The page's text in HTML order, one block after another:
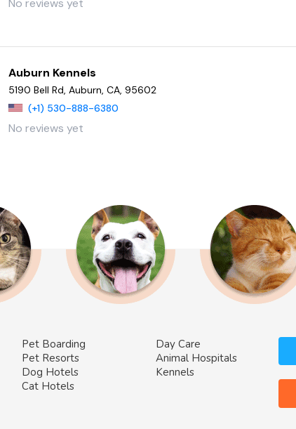
No reviews yet
Auburn Kennels
5190 Bell Rd, Auburn, CA, 95602
(+1) 530-888-6380
No reviews yet
Pet Boarding
Pet Resorts
Dog Hotels
Cat Hotels
Day Care
Animal Hospitals
Kennels